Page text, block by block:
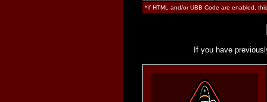
*If HTML and/or UBB Code are enabled,
If you have